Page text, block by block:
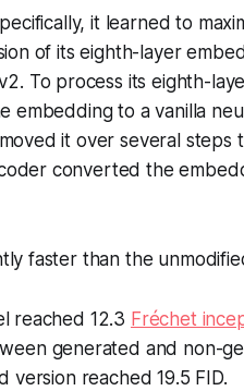
it learned to
of its eighth-layer
To process its eighth-
embedding to a vanilla
it over several steps
converted the
faster than the
reached 12.3 Fréchet
generated and non-
version reached 19.5 FID.